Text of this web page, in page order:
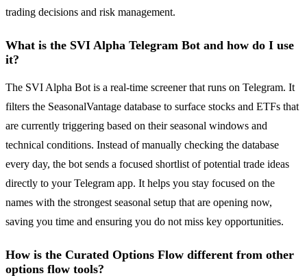
trading decisions and risk management.
What is the SVI Alpha Telegram Bot and how do I use
it?
The SVI Alpha Bot is a real-time screener that runs on Telegram. It
filters the SeasonalVantage database to surface stocks and ETFs that
are currently triggering based on their seasonal windows and
technical conditions. Instead of manually checking the database
every day, the bot sends a focused shortlist of potential trade ideas
directly to your Telegram app. It helps you stay focused on the
names with the strongest seasonal setup that are opening now,
saving you time and ensuring you do not miss key opportunities.
How is the Curated Options Flow different from other
options flow tools?